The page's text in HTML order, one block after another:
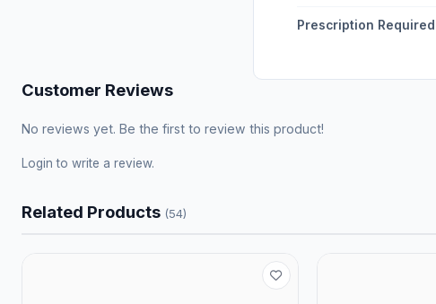
Prescription Required
Customer Reviews
No reviews yet. Be the first to review this product!
Login to write a review.
Related Products (54)